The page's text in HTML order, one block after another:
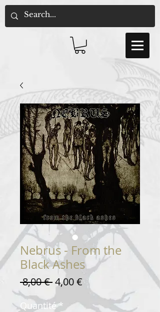
Nebrus - From the
Black Ashes
8,00 € Prix
original
4,00 € Prix
promotionnel
Quantité*